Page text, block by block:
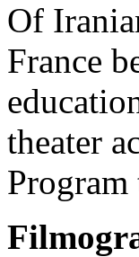
Of
France
theater